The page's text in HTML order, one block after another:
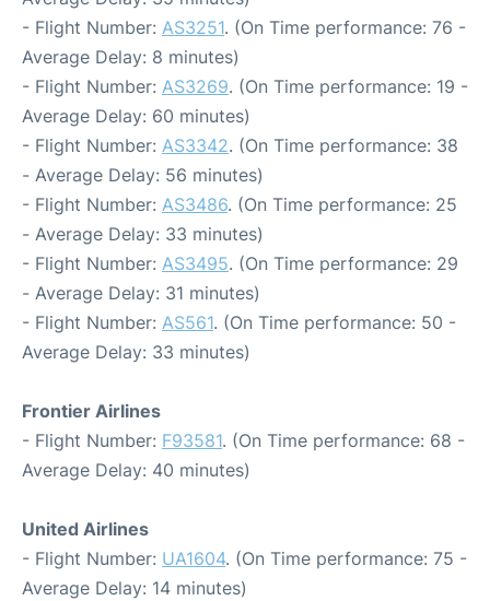
- Flight Number: AS3251. (On Time performance: 76 -
Average Delay: 8 minutes)
- Flight Number: AS3269. (On Time performance: 19 -
Average Delay: 60 minutes)
- Flight Number: AS3342. (On Time performance: 38
- Average Delay: 56 minutes)
- Flight Number: AS3486. (On Time performance: 25
- Average Delay: 33 minutes)
- Flight Number: AS3495. (On Time performance: 29
- Average Delay: 31 minutes)
- Flight Number: AS561. (On Time performance: 50 -
Average Delay: 33 minutes)
Frontier Airlines
- Flight Number: F93581. (On Time performance: 68 -
Average Delay: 40 minutes)
United Airlines
- Flight Number: UA1604. (On Time performance: 75 -
Average Delay: 14 minutes)